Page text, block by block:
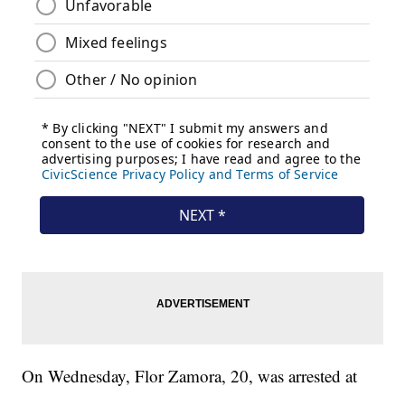
On Wednesday, Flor Zamora, 20, was arrested at